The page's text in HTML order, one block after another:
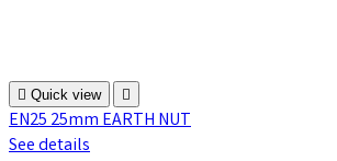
 Quick view 
EN25 25mm EARTH NUT
See details